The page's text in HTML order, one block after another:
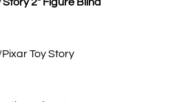
Toy Story